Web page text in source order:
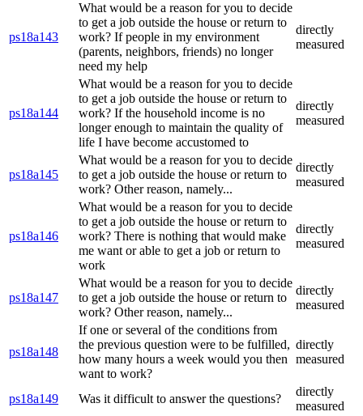
ps18a143
What would be a reason for you to decide
to get a job outside the house or return to
work? If people in my environment
(parents, neighbors, friends) no longer
need my help
directly
measured
ps18a144
What would be a reason for you to decide
to get a job outside the house or return to
work? If the household income is no
longer enough to maintain the quality of
life I have become accustomed to
directly
measured
ps18a145
What would be a reason for you to decide
to get a job outside the house or return to
work? Other reason, namely...
directly
measured
ps18a146
What would be a reason for you to decide
to get a job outside the house or return to
work? There is nothing that would make
me want or able to get a job or return to
work
directly
measured
ps18a147
What would be a reason for you to decide
to get a job outside the house or return to
work? Other reason, namely...
directly
measured
ps18a148
If one or several of the conditions from
the previous question were to be fulfilled,
how many hours a week would you then
want to work?
directly
measured
ps18a149 Was it difficult to answer the questions?
directly
measured